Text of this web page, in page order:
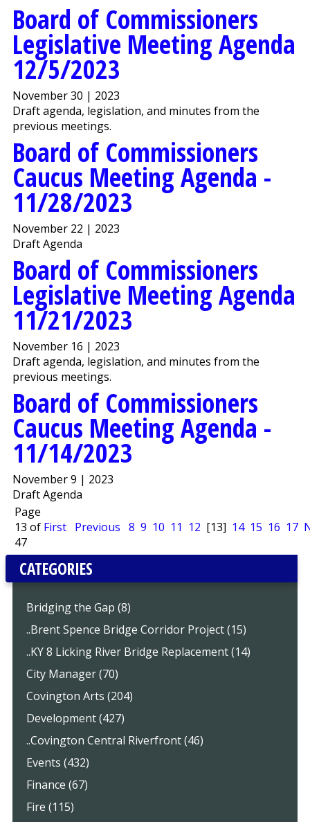
Board of Commissioners
Legislative Meeting Agenda
12/5/2023
November 30 | 2023
Draft agenda, legislation, and minutes from the
previous meetings.
Board of Commissioners
Caucus Meeting Agenda -
11/28/2023
November 22 | 2023
Draft Agenda
Board of Commissioners
Legislative Meeting Agenda
11/21/2023
November 16 | 2023
Draft agenda, legislation, and minutes from the
previous meetings.
Board of Commissioners
Caucus Meeting Agenda -
11/14/2023
November 9 | 2023
Draft Agenda
Page
13 of
47
First Previous 8 9 10 11 12 [13] 14 15 16 17
CATEGORIES
Bridging the Gap (8)
..Brent Spence Bridge Corridor Project (15)
..KY 8 Licking River Bridge Replacement (14)
City Manager (70)
Covington Arts (204)
Development (427)
..Covington Central Riverfront (46)
Events (432)
Finance (67)
Fire (115)